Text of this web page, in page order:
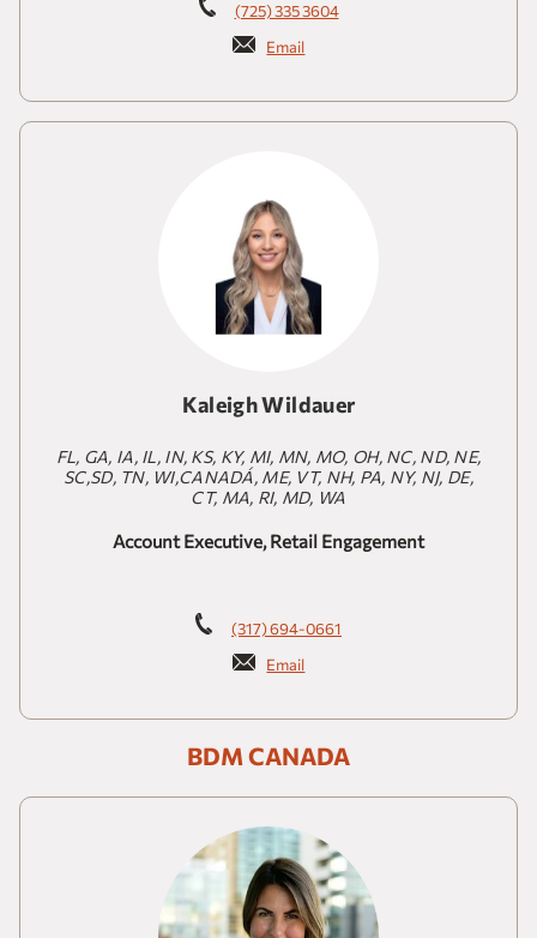
(725) 335 3604
Email
Kaleigh Wildauer
FL, GA, IA, IL, IN, KS, KY, MI, MN, MO, OH, NC, ND, NE,
SC,SD, TN, WI,CANADÁ, ME, VT, NH, PA, NY, NJ, DE,
CT, MA, RI, MD, WA
Account Executive, Retail Engagement
(317) 694-0661
Email
BDM CANADA